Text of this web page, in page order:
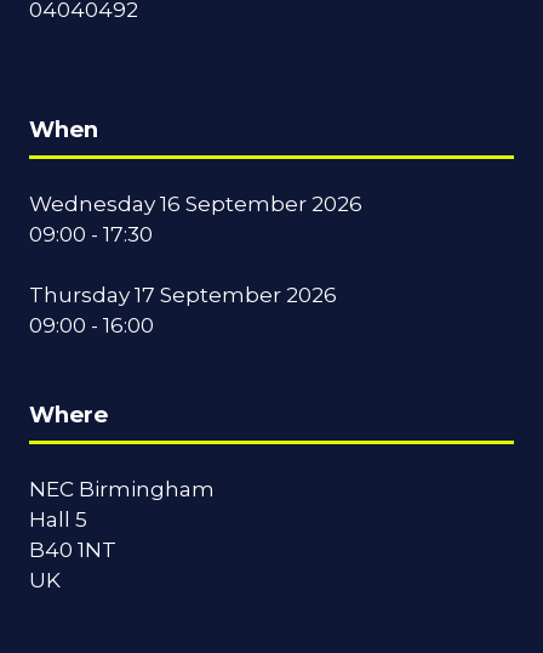
04040492
When
Wednesday 16 September 2026
09:00 - 17:30
Thursday 17 September 2026
09:00 - 16:00
Where
NEC Birmingham
Hall 5
B40 1NT
UK